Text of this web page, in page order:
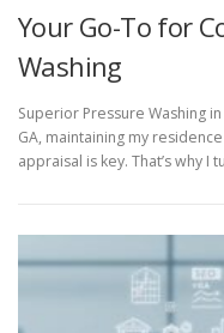
Your Go-To for
Washing
Superior Pressure Washing
GA, maintaining my
appraisal is key. That’s why I